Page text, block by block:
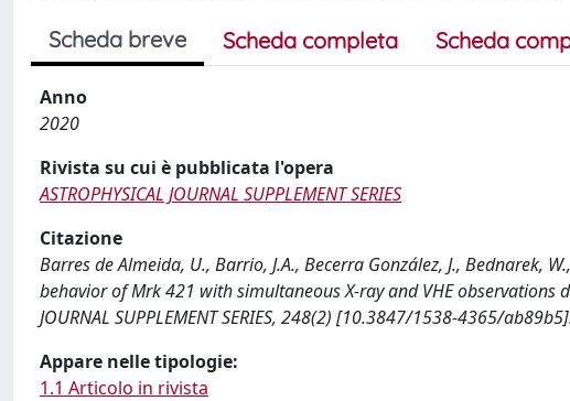
Scheda breve Scheda completa Scheda
Anno
2020
Rivista su cui è pubblicata l'opera
ASTROPHYSICAL JOURNAL SUPPLEMENT SERIES
Citazione
Barres de Almeida, U., Barrio, J.A., Becerra González, J., Bednarek,
behavior of Mrk 421 with simultaneous X-ray and VHE observations
JOURNAL SUPPLEMENT SERIES, 248(2) [10.3847/1538-4365/
Appare nelle tipologie:
1.1 Articolo in rivista